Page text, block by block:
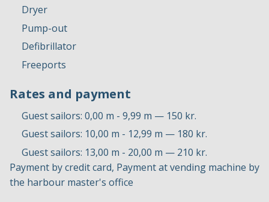
Dryer
Pump-out
Defibrillator
Freeports
Rates and payment
Guest sailors: 0,00 m - 9,99 m — 150 kr.
Guest sailors: 10,00 m - 12,99 m — 180 kr.
Guest sailors: 13,00 m - 20,00 m — 210 kr.
Payment by credit card, Payment at vending machine by
the harbour master's office